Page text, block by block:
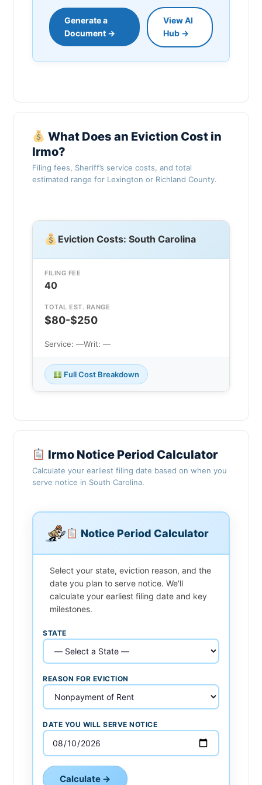
Generate a
Document →
View AI
Hub →
What Does an Eviction Cost in
Irmo?
Filing fees, Sheriff’s service costs, and total
estimated range for Lexington or Richland County.
Eviction Costs: South Carolina
FILING FEE
40
TOTAL EST. RANGE
$80-$250
Service: —Writ: —
Full Cost Breakdown
Irmo Notice Period Calculator
Calculate your earliest filing date based on when you
serve notice in South Carolina.
Notice Period Calculator
Select your state, eviction reason, and the
date you plan to serve notice. We'll
calculate your earliest filing date and key
milestones.
STATE
REASON FOR EVICTION
DATE YOU WILL SERVE NOTICE
Calculate →